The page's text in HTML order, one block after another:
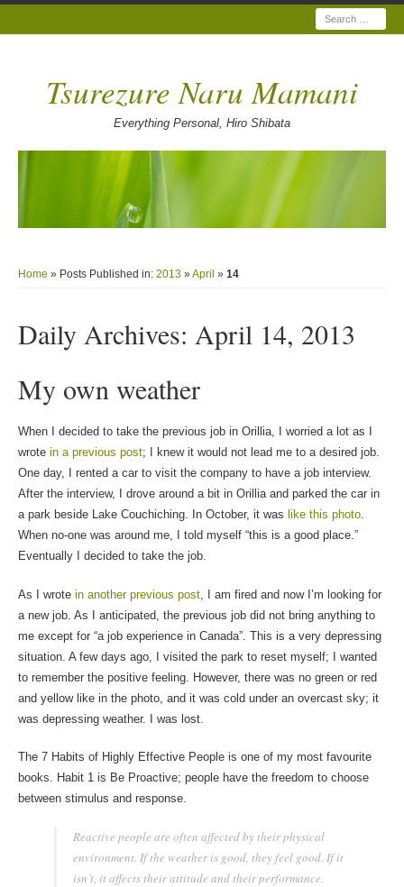
Search
Tsurezure Naru Mamani
Everything Personal, Hiro Shibata
Home » Posts Published in: 2013»April » 14
Daily Archives: April 14, 2013
My own weather
When I decided to take the previous job in Orillia, I worried a lot as I
wrote in a previous post; I knew it would not lead me to a desired job.
One day, I rented a car to visit the company to have a job interview.
After the interview, I drove around a bit in Orillia and parked the car in
a park beside Lake Couchiching. In October, it was like this photo.
When no-one was around me, I told myself “this is a good place.”
Eventually I decided to take the job.
As I wrote in another previous post, I am fired and now I’m looking for
a new job. As I anticipated, the previous job did not bring anything to
me except for “a job experience in Canada”. This is a very depressing
situation. A few days ago, I visited the park to reset myself; I wanted
to remember the positive feeling. However, there was no green or red
and yellow like in the photo, and it was cold under an overcast sky; it
was depressing weather. I was lost.
The 7 Habits of Highly Effective People is one of my most favourite
books. Habit 1 is Be Proactive; people have the freedom to choose
between stimulus and response.
Reactive people are often affected by their physical
environment. If the weather is good, they feel good. If it
isn’t, it affects their attitude and their performance.